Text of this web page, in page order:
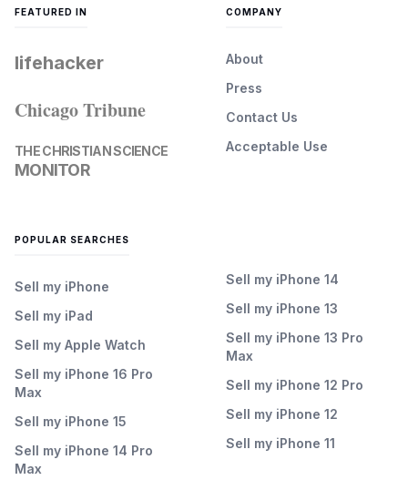
FEATURED IN
lifehacker
Chicago Tribune
THE CHRISTIAN SCIENCE
MONITOR
COMPANY
About
Press
Contact Us
Acceptable Use
POPULAR SEARCHES
Sell my iPhone
Sell my iPad
Sell my Apple Watch
Sell my iPhone 16 Pro
Max
Sell my iPhone 15
Sell my iPhone 14 Pro
Max
Sell my iPhone 14
Sell my iPhone 13
Sell my iPhone 13 Pro
Max
Sell my iPhone 12 Pro
Sell my iPhone 12
Sell my iPhone 11